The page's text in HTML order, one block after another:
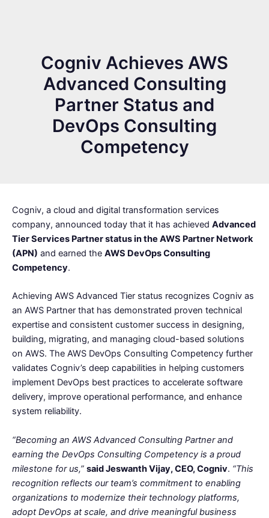
Cogniv Achieves AWS
Advanced Consulting
Partner Status and
DevOps Consulting
Competency
Cogniv, a cloud and digital transformation services
company, announced today that it has achieved Advanced
Tier Services Partner status in the AWS Partner Network
(APN) and earned the AWS DevOps Consulting
Competency.
Achieving AWS Advanced Tier status recognizes Cogniv as
an AWS Partner that has demonstrated proven technical
expertise and consistent customer success in designing,
building, migrating, and managing cloud-based solutions
on AWS. The AWS DevOps Consulting Competency further
validates Cogniv’s deep capabilities in helping customers
implement DevOps best practices to accelerate software
delivery, improve operational performance, and enhance
system reliability.
“Becoming an AWS Advanced Consulting Partner and
earning the DevOps Consulting Competency is a proud
milestone for us,” said Jeswanth Vijay, CEO, Cogniv. “This
recognition reflects our team’s commitment to enabling
organizations to modernize their technology platforms,
adopt DevOps at scale, and drive meaningful business